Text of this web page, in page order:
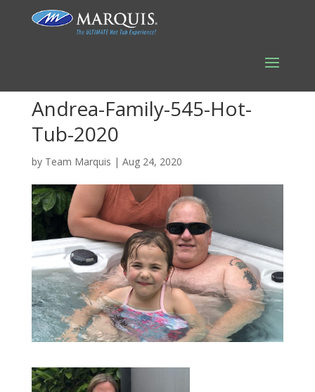
Andrea-Family-545-Hot-
Tub-2020
by Team Marquis | Aug 24, 2020